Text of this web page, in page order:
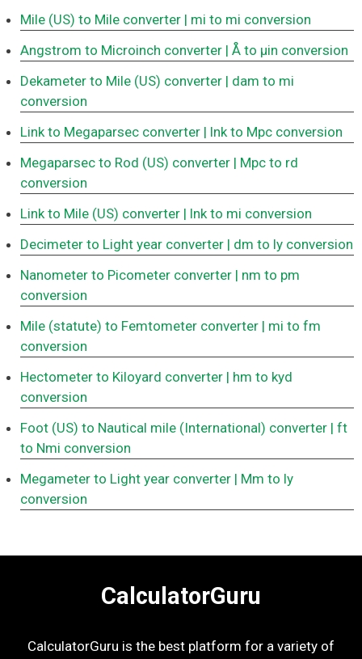
Mile (US) to Mile converter | mi to mi conversion
Angstrom to Microinch converter | Å to μin conversion
Dekameter to Mile (US) converter | dam to mi
conversion
Link to Megaparsec converter | lnk to Mpc conversion
Megaparsec to Rod (US) converter | Mpc to rd
conversion
Link to Mile (US) converter | lnk to mi conversion
Decimeter to Light year converter | dm to ly conversion
Nanometer to Picometer converter | nm to pm
conversion
Mile (statute) to Femtometer converter | mi to fm
conversion
Hectometer to Kiloyard converter | hm to kyd
conversion
Foot (US) to Nautical mile (International) converter | ft
to Nmi conversion
Megameter to Light year converter | Mm to ly
conversion
CalculatorGuru
CalculatorGuru is the best platform for a variety of